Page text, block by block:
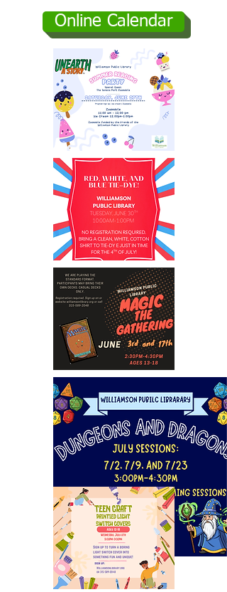
Online Calendar